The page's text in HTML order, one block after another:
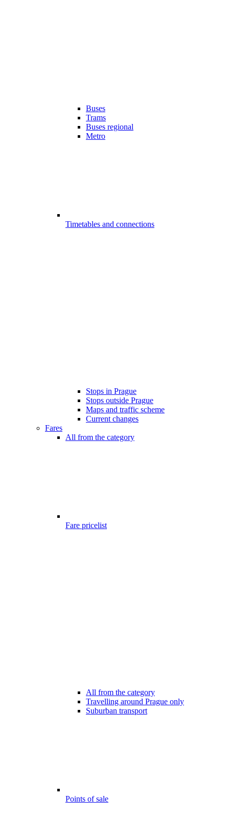
Buses
Trams
Buses regional
Metro
Timetables and connections
Stops in Prague
Stops outside Prague
Maps and traffic scheme
Current changes
Fares
All from the category
Fare pricelist
All from the category
Travelling around Prague only
Suburban transport
Points of sale